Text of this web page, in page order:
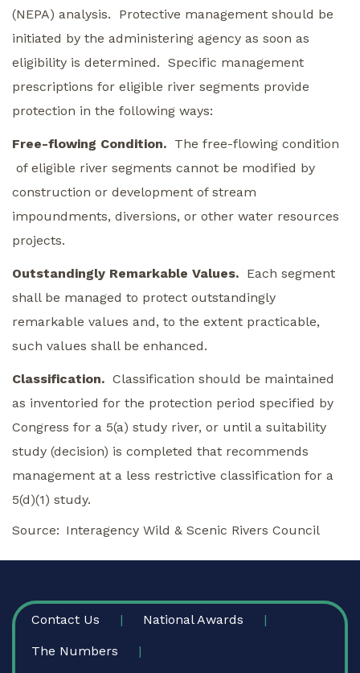
(NEPA) analysis. Protective management should be
initiated by the administering agency as soon as
eligibility is determined. Specific management
prescriptions for eligible river segments provide
protection in the following ways:
Free-flowing Condition. The free-flowing condition
of eligible river segments cannot be modified by
construction or development of stream
impoundments, diversions, or other water resources
projects.
Outstandingly Remarkable Values. Each segment
shall be managed to protect outstandingly
remarkable values and, to the extent practicable,
such values shall be enhanced.
Classification. Classification should be maintained
as inventoried for the protection period specified by
Congress for a 5(a) study river, or until a suitability
study (decision) is completed that recommends
management at a less restrictive classification for a
5(d)(1) study.
Source
Interagency Wild & Scenic Rivers Council
FOOTER
Contact Us National Awards
The Numbers